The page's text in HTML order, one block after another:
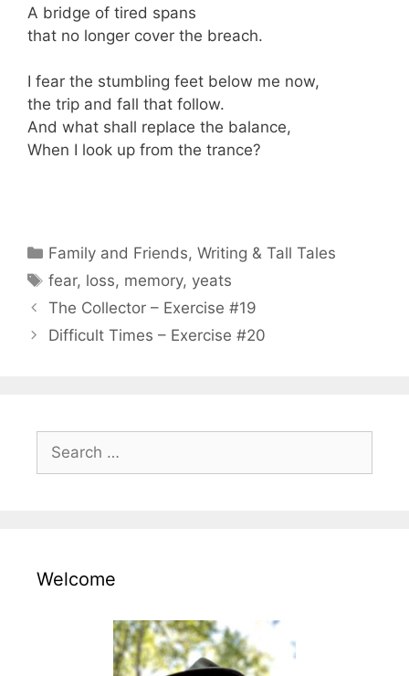
A bridge of tired spans
that no longer cover the breach.
I fear the stumbling feet below me now,
the trip and fall that follow.
And what shall replace the balance,
When I look up from the trance?
Categories
Family and Friends,Writing & Tall Tales
Tags
fear, loss, memory, yeats
The Collector – Exercise #19
Difficult Times – Exercise #20
for:
Welcome